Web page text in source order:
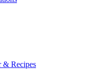
& Recipes